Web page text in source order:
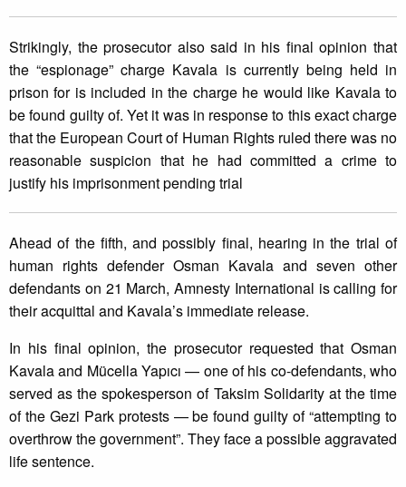
Strikingly, the prosecutor also said in his final opinion that
the “espionage” charge Kavala is currently being held in
prison for is included in the charge he would like Kavala to
be found guilty of. Yet it was in response to this exact charge
that the European Court of Human Rights ruled there was no
reasonable suspicion that he had committed a crime to
justify his imprisonment pending trial
Ahead of the fifth, and possibly final, hearing in the trial of
human rights defender Osman Kavala and seven other
defendants on 21 March, Amnesty International is calling for
their acquittal and Kavala’s immediate release.
In his final opinion, the prosecutor requested that Osman
Kavala and Mücella Yapıcı — one of his co-defendants, who
served as the spokesperson of Taksim Solidarity at the time
of the Gezi Park protests — be found guilty of “attempting to
overthrow the government”. They face a possible aggravated
life sentence.